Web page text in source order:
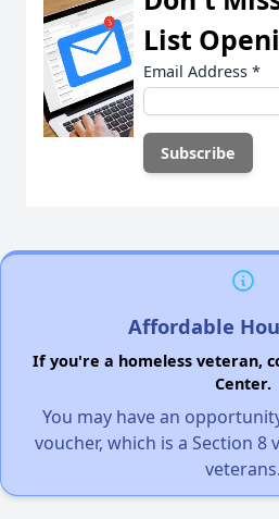
List
Email Address *
Affordable
If you're a homeless veteran,
Center.
You may have an
voucher, which is a Section
veterans.